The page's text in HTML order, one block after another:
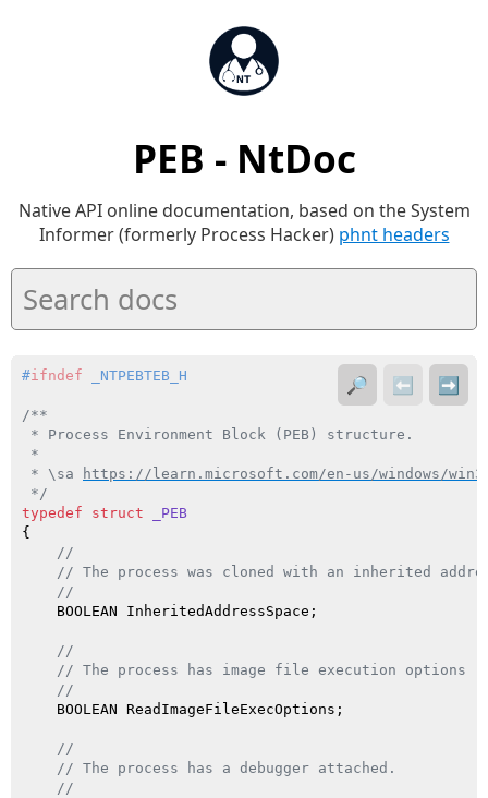
PEB - NtDoc
Native API online documentation, based on the System
Informer (formerly Process Hacker) phnt headers
#ifndef _NTPEBTEB_H
/**
* Process Environment Block (PEB) structure.
*
* \sa
https://learn.microsoft.com/en-us/windows/
*/
typedef
struct
_PEB
{
//
// The process was cloned with an inherited
//
    BOOLEAN InheritedAddressSpace;
//
// The process has image file execution options
//
    BOOLEAN ReadImageFileExecOptions;
//
// The process has a debugger attached.
//
🔎 ⬅️ ➡️